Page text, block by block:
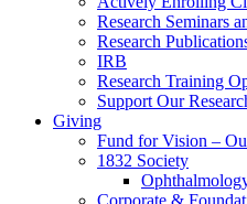
Research Seminars
Research
IRB
Research Training
Support Our
Giving
Fund for Vision –
1832 Society
Corporate &